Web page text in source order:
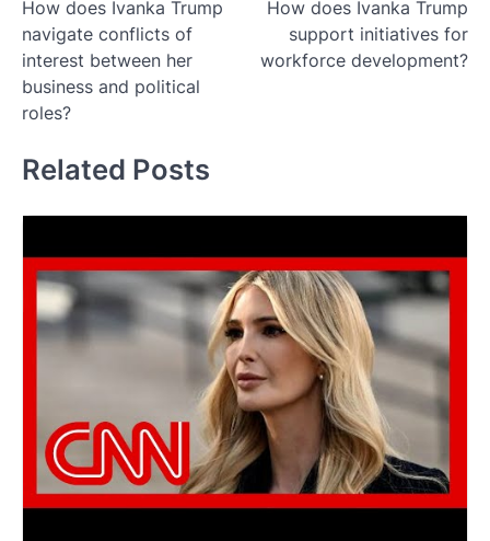
navigation
How does Ivanka Trump
navigate conflicts of
interest between her
business and political
roles?
How does Ivanka Trump
support initiatives for
workforce development?
Related Posts